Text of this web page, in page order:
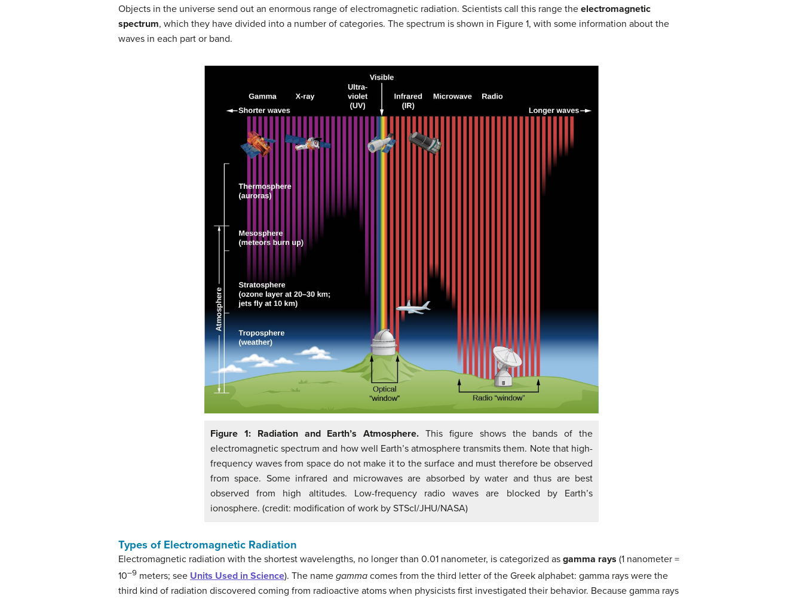
Objects in the universe send out an enormous range of electromagnetic radiation. Scientists call this range the electromagnetic
spectrum, which they have divided into a number of categories. The spectrum is shown in Figure 1, with some information about the
waves in each part or band.
Figure 1: Radiation and Earth’s Atmosphere. This figure shows the bands of the
electromagnetic spectrum and how well Earth’s atmosphere transmits them. Note that high-
frequency waves from space do not make it to the surface and must therefore be observed
from space. Some infrared and microwaves are absorbed by water and thus are best
observed from high altitudes. Low-frequency radio waves are blocked by Earth’s
ionosphere. (credit: modification of work by STScI/JHU/NASA)
Types of Electromagnetic Radiation
Electromagnetic radiation with the shortest wavelengths, no longer than 0.01 nanometer, is categorized as gamma rays (1 nanometer =
10–9 meters; see Units Used in Science). The name gamma comes from the third letter of the Greek alphabet: gamma rays were the
third kind of radiation discovered coming from radioactive atoms when physicists first investigated their behavior. Because gamma rays